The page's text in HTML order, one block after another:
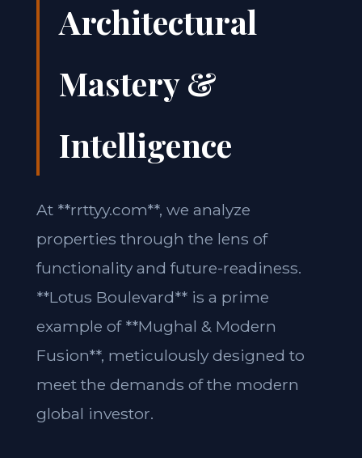
Architectural
Mastery &
Intelligence
At **rrttyy.com**, we analyze
properties through the lens of
functionality and future-readiness.
**Lotus Boulevard** is a prime
example of **Mughal & Modern
Fusion**, meticulously designed to
meet the demands of the modern
global investor.